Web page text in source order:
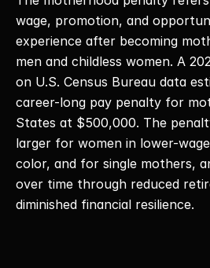
wage, promotion, and
experience after becoming
men and childless women. A
on U.S. Census Bureau data
career-long pay penalty for
States at $500,000. The
larger for women in lower-
color, and for single mothers,
over time through reduced
diminished financial resilience.